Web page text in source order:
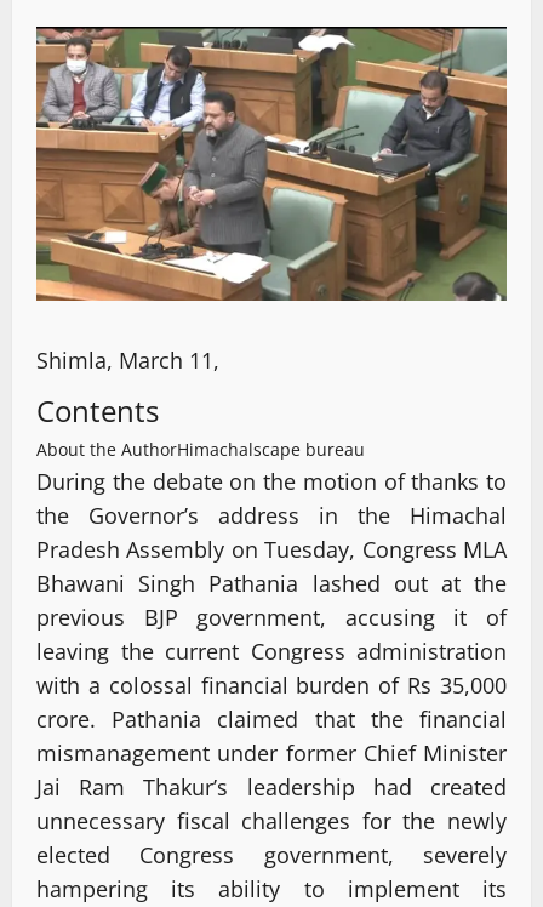
Shimla, March 11,
Contents
About the AuthorHimachalscape bureau
During the debate on the motion of thanks to
the Governor’s address in the Himachal
Pradesh Assembly on Tuesday, Congress MLA
Bhawani Singh Pathania lashed out at the
previous BJP government, accusing it of
leaving the current Congress administration
with a colossal financial burden of Rs 35,000
crore. Pathania claimed that the financial
mismanagement under former Chief Minister
Jai Ram Thakur’s leadership had created
unnecessary fiscal challenges for the newly
elected Congress government, severely
hampering its ability to implement its